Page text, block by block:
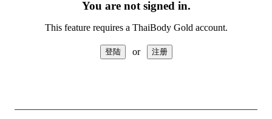
You are not signed in.
This feature requires a ThaiBody Gold account.
or